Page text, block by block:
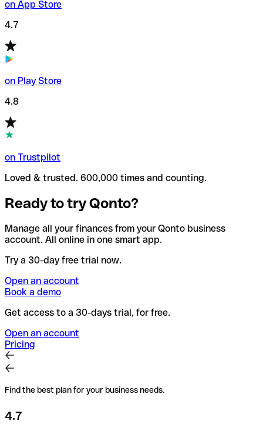
on App Store
4.7
on Play Store
4.8
on Trustpilot
Loved & trusted. 600,000 times and counting.
Ready to try Qonto?
Manage all your finances from your Qonto business
account. All online in one smart app.
Try a 30-day free trial now.
Open an account
Book a demo
Get access to a 30-days trial, for free.
Open an account
Pricing
Find the best plan for your business needs.
4.7